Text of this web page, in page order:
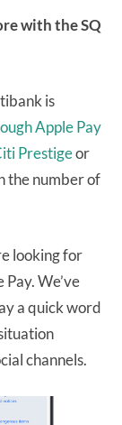
with the SQ
is
Apple Pay
Prestigeor
the number of
looking for
We’ve
a quick word
channels.